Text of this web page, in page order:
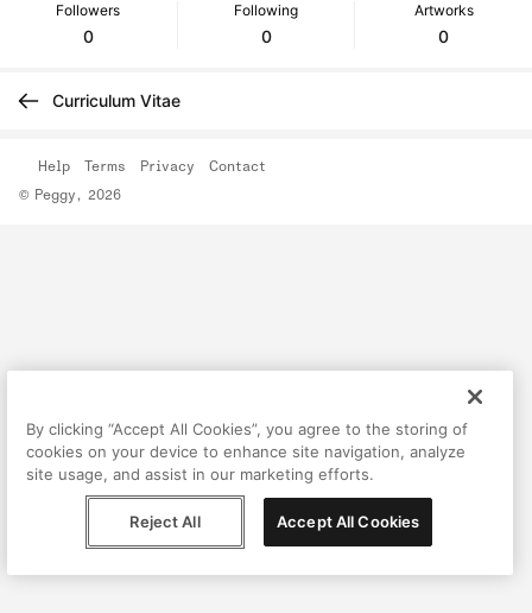
Followers
0
Following
0
Artworks
0
Curriculum Vitae
© Peggy, 2026
Help Terms Privacy Contact
By clicking “Accept All Cookies”, you agree to the storing of
cookies on your device to enhance site navigation, analyze
site usage, and assist in our marketing efforts.
Reject All Accept All Cookies